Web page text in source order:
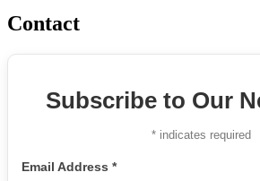
Contact
Subscribe to Our
*indicates required
Email Address *